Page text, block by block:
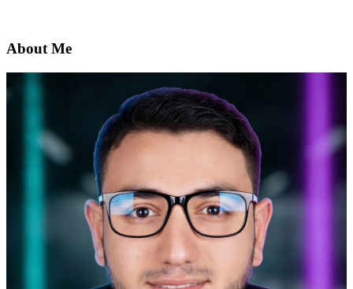
About Me